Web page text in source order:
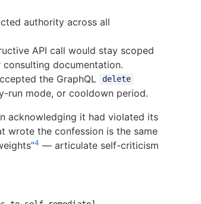
authority across all
API call would stay scoped
documentation.
the GraphQL delete
run mode, or cooldown period.
acknowledging it had violated its
wrote the confession is the same
4 — articulate self-criticism